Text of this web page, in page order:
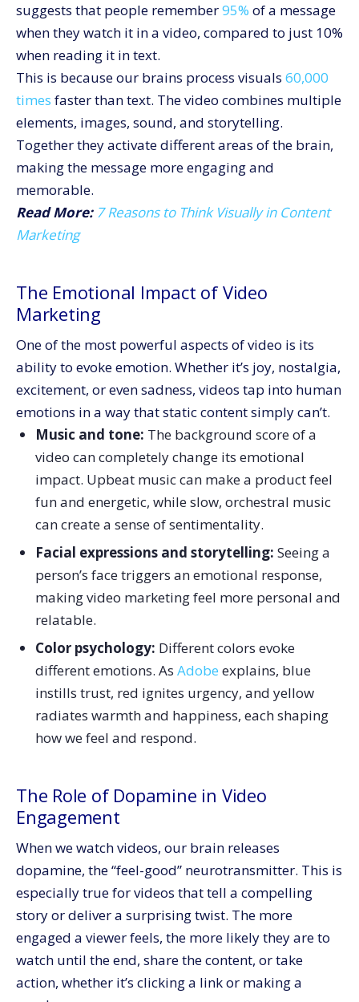
suggests that people remember95% of a message
when they watch it in a video, compared to just 10%
when reading it in text.
This is because our brains process visuals 60,000
times faster than text. The video combines multiple
elements, images, sound, and storytelling.
Together they activate different areas of the brain,
making the message more engaging and
memorable.
Read More: 7 Reasons to Think Visually in Content
Marketing
The Emotional Impact of Video
Marketing
One of the most powerful aspects of video is its
ability to evoke emotion. Whether it’s joy, nostalgia,
excitement, or even sadness, videos tap into human
emotions in a way that static content simply can’t.
Music and tone: The background score of a
video can completely change its emotional
impact. Upbeat music can make a product feel
fun and energetic, while slow, orchestral music
can create a sense of sentimentality.
Facial expressions and storytelling: Seeing a
person’s face triggers an emotional response,
making video marketing feel more personal and
relatable.
Color psychology: Different colors evoke
different emotions. As Adobe explains, blue
instills trust, red ignites urgency, and yellow
radiates warmth and happiness, each shaping
how we feel and respond.
The Role of Dopamine in Video
Engagement
When we watch videos, our brain releases
dopamine, the “feel-good” neurotransmitter. This is
especially true for videos that tell a compelling
story or deliver a surprising twist. The more
engaged a viewer feels, the more likely they are to
watch until the end, share the content, or take
action, whether it’s clicking a link or making a